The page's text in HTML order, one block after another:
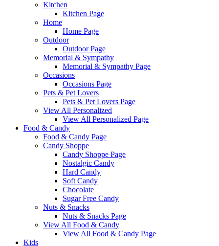
Kitchen
Kitchen Page
Home
Home Page
Outdoor
Outdoor Page
Memorial & Sympathy
Memorial & Sympathy Page
Occasions
Occasions Page
Pets & Pet Lovers
Pets & Pet Lovers Page
View All Personalized
View All Personalized Page
Food & Candy
Food & Candy Page
Candy Shoppe
Candy Shoppe Page
Nostalgic Candy
Hard Candy
Soft Candy
Chocolate
Sugar Free Candy
Nuts & Snacks
Nuts & Snacks Page
View All Food & Candy
View All Food & Candy Page
Kids